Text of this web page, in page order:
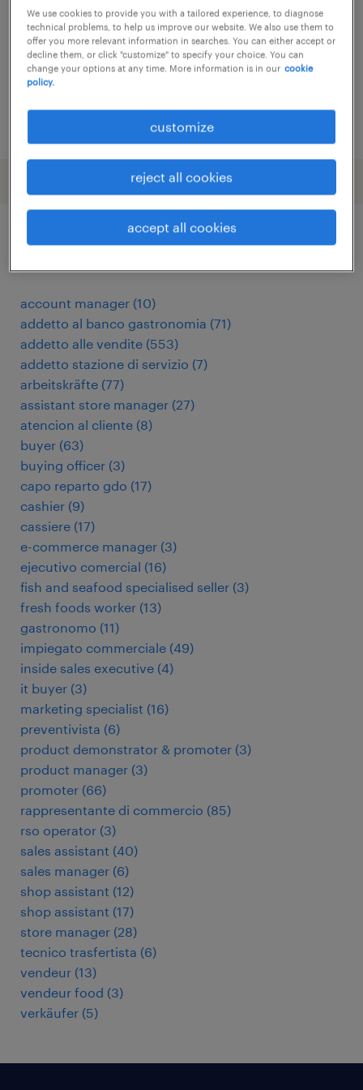
torino, piemonte
temporary
€34,000 - €40,000 per year
account manager (10)
addetto al banco gastronomia (71)
addetto alle vendite (553)
addetto stazione di servizio (7)
arbeitskräfte (77)
assistant store manager (27)
atencion al cliente (8)
buyer (63)
buying officer (3)
capo reparto gdo (17)
cashier (9)
cassiere (17)
e-commerce manager (3)
ejecutivo comercial (16)
fish and seafood specialised seller (3)
fresh foods worker (13)
gastronomo (11)
impiegato commerciale (49)
inside sales executive (4)
it buyer (3)
marketing specialist (16)
preventivista (6)
product demonstrator & promoter (3)
product manager (3)
promoter (66)
rappresentante di commercio (85)
rso operator (3)
sales assistant (40)
sales manager (6)
shop assistant (12)
shop assistant (17)
store manager (28)
tecnico trasfertista (6)
vendeur (13)
vendeur food (3)
verkäufer (5)
We use cookies to provide you with a tailored experience, to diagnose
technical problems, to help us improve our website. We also use them to
offer you more relevant information in searches. You can either accept or
decline them, or click "customize" to specify your choice. You can
change your options at any time. More information is in our cookie
policy.
customize
reject all cookies
accept all cookies